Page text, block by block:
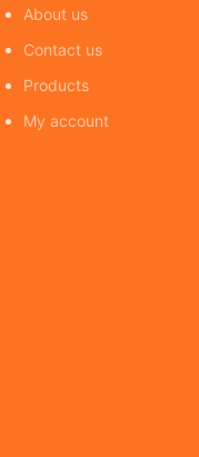
About us
Contact us
Products
My account